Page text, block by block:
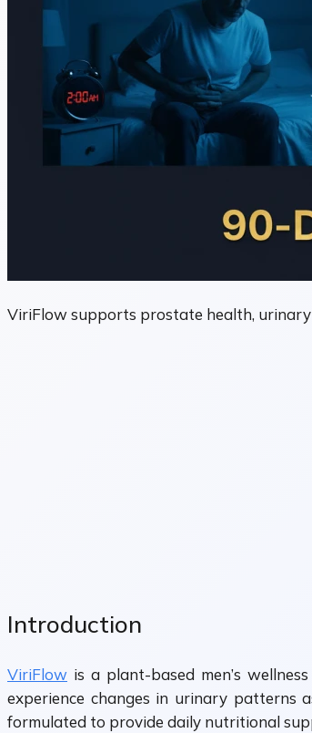
ViriFlow supports prostate health,
Introduction
ViriFlow is a plant-based men’s
experience changes in urinary patterns
formulated to provide daily nutritional